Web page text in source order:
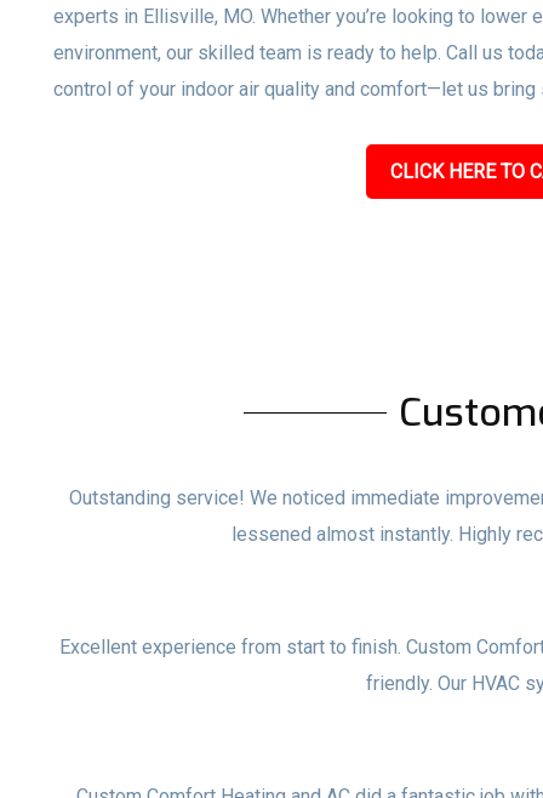
experts in Ellisville, MO. Whether you’re looking to
environment, our skilled team is ready to help. Call us
control of your indoor air quality and comfort—let us
CLICK HERE TO
Outstanding service! We noticed immediate
lessened almost instantly. Highly
Excellent experience from start to finish. Custom
friendly. Our HVAC